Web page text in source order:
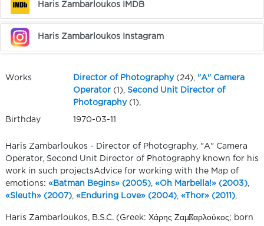
Haris Zambarloukos IMDB
Haris Zambarloukos Instagram
Works Director of Photography (24), "A" Camera
Operator (1), Second Unit Director of
Photography (1),
Birthday 1970-03-11
Haris Zambarloukos - Director of Photography, "A" Camera
Operator, Second Unit Director of Photography known for his
work in such projectsAdvice for working with the Map of
emotions: «Batman Begins» (2005) «Oh Marbella!» (2003)
«Sleuth» (2007) «Enduring Love» (2004) «Thor» (2011)
Haris Zambarloukos, B.S.C. (Greek: Χάρης Ζαμπαρλούκος; born